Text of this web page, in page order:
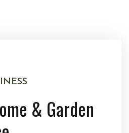
& Garden